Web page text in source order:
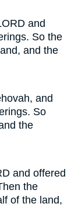
and
So the
and the
and
So
the
and offered
the
of the land,